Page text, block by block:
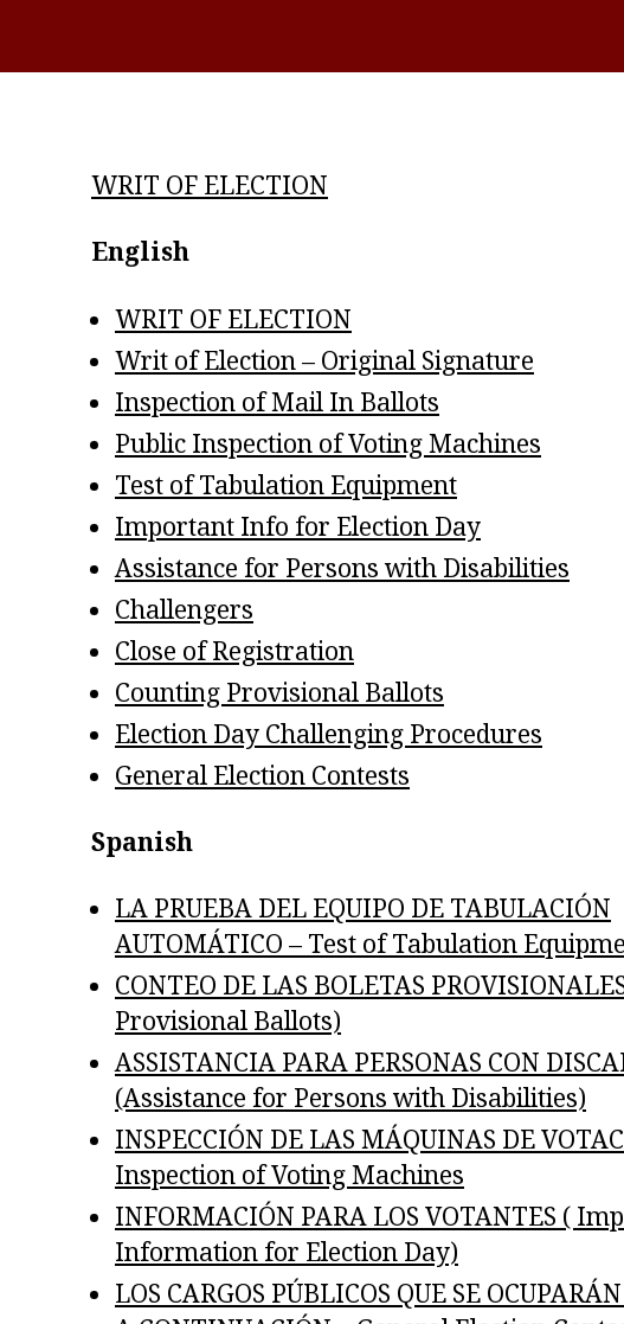
WRIT OF ELECTION
English
WRIT OF ELECTION
Writ of Election – Original Signature
Inspection of Mail In Ballots
Public Inspection of Voting Machines
Test of Tabulation Equipment
Important Info for Election Day
Assistance for Persons with Disabilities
Challengers
Close of Registration
Counting Provisional Ballots
Election Day Challenging Procedures
General Election Contests
Spanish
LA PRUEBA DEL EQUIPO DE TABULACIÓN
AUTOMÁTICO – Test of Tabulation
CONTEO DE LAS BOLETAS
Provisional Ballots)
ASSISTANCIA PARA PERSONAS CON
(Assistance for Persons with Disabilities)
INSPECCIÓN DE LAS MÁQUINAS DE
Inspection of Voting Machines
INFORMACIÓN PARA LOS VOTANTES (
Information for Election Day)
LOS CARGOS PÚBLICOS QUE SE